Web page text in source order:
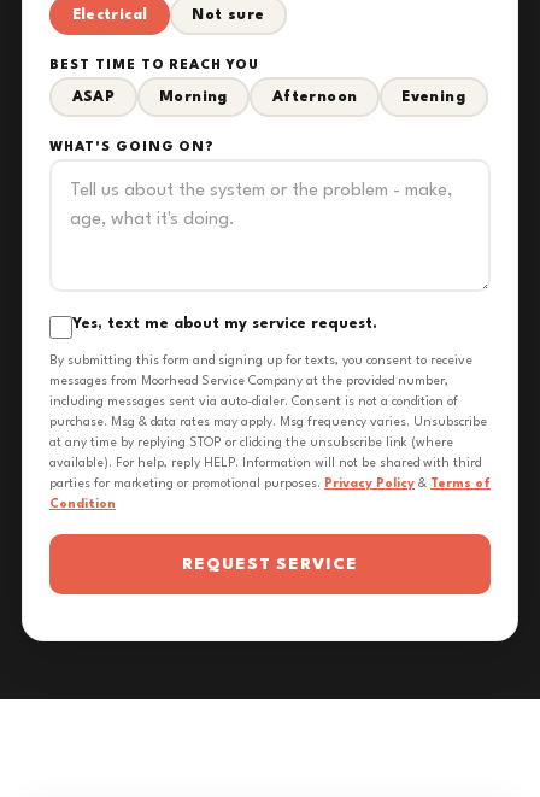
Electrical Not sure
BEST TIME TO REACH YOU
ASAP Morning Afternoon Evening
WHAT'S GOING ON?
Yes, text me about my service request.
By submitting this form and signing up for texts, you consent to receive
messages from Moorhead Service Company at the provided number,
including messages sent via auto-dialer. Consent is not a condition of
purchase. Msg & data rates may apply. Msg frequency varies. Unsubscribe
at any time by replying STOP or clicking the unsubscribe link (where
available). For help, reply HELP. Information will not be shared with third
parties for marketing or promotional purposes. Privacy Policy & Terms of
Condition
REQUEST SERVICE